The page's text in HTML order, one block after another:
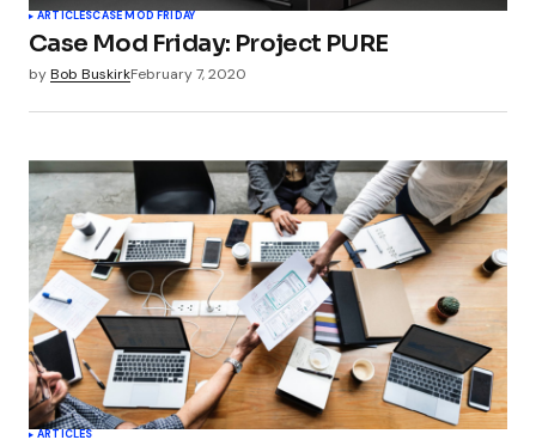
ARTICLESCASE MOD FRIDAY
Case Mod Friday: Project PURE
byBob BuskirkFebruary 7, 2020
ARTICLES